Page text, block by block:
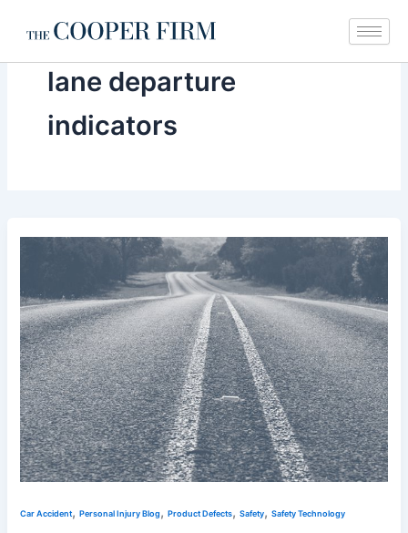
lane departure
indicators
Car Accident,Personal Injury Blog,Product Defects,Safety,Safety Technology